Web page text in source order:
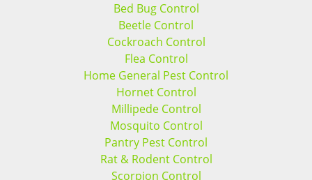
Bed Bug Control
Beetle Control
Cockroach Control
Flea Control
Home General Pest Control
Hornet Control
Millipede Control
Mosquito Control
Pantry Pest Control
Rat & Rodent Control
Scorpion Control